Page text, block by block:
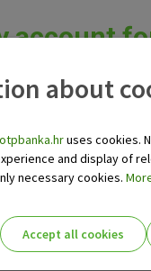
account
for regular
as well as
to a wide range of
and set up an
about
uses cookies.
and display of
necessary cookies.
Accept all cookies